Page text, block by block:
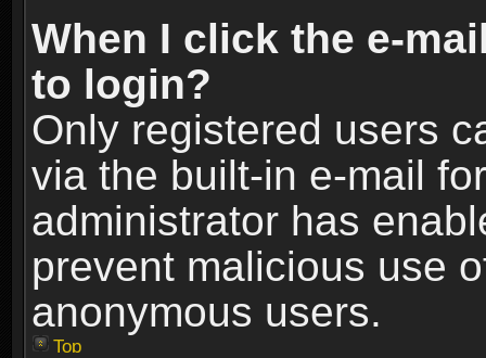
When I click the e-
to login?
Only registered users
via the built-in e-mail
administrator has
prevent malicious use
anonymous users.
Top